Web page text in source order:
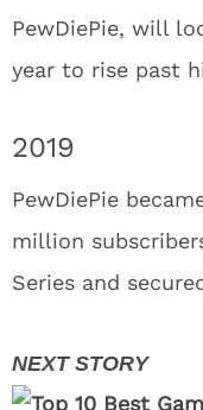
PewDiePie, will
year to rise past
2019
PewDiePie
million
Series and